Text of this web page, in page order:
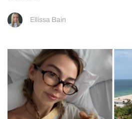
Ellissa Bain